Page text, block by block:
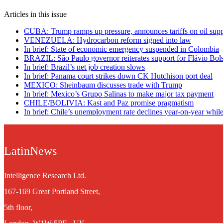
Articles in this issue
CUBA: Trump ramps up pressure, announces tariffs on oil
VENEZUELA: Hydrocarbon reform signed into law
In brief: State of economic emergency suspended in Colombia
BRAZIL: São Paulo governor reiterates support for Flávio
In brief: Brazil’s net job creation slows
In brief: Panama court strikes down CK Hutchison port deal
MEXICO: Sheinbaum discusses trade with Trump
In brief: Mexico’s Grupo Salinas to make major tax payment
CHILE/BOLIVIA: Kast and Paz promise pragmatism
In brief: Chile’s unemployment rate declines year-on-year
LatinNews
Intelligence Research Ltd.
167-169 Great Portland Street,
5th floor,